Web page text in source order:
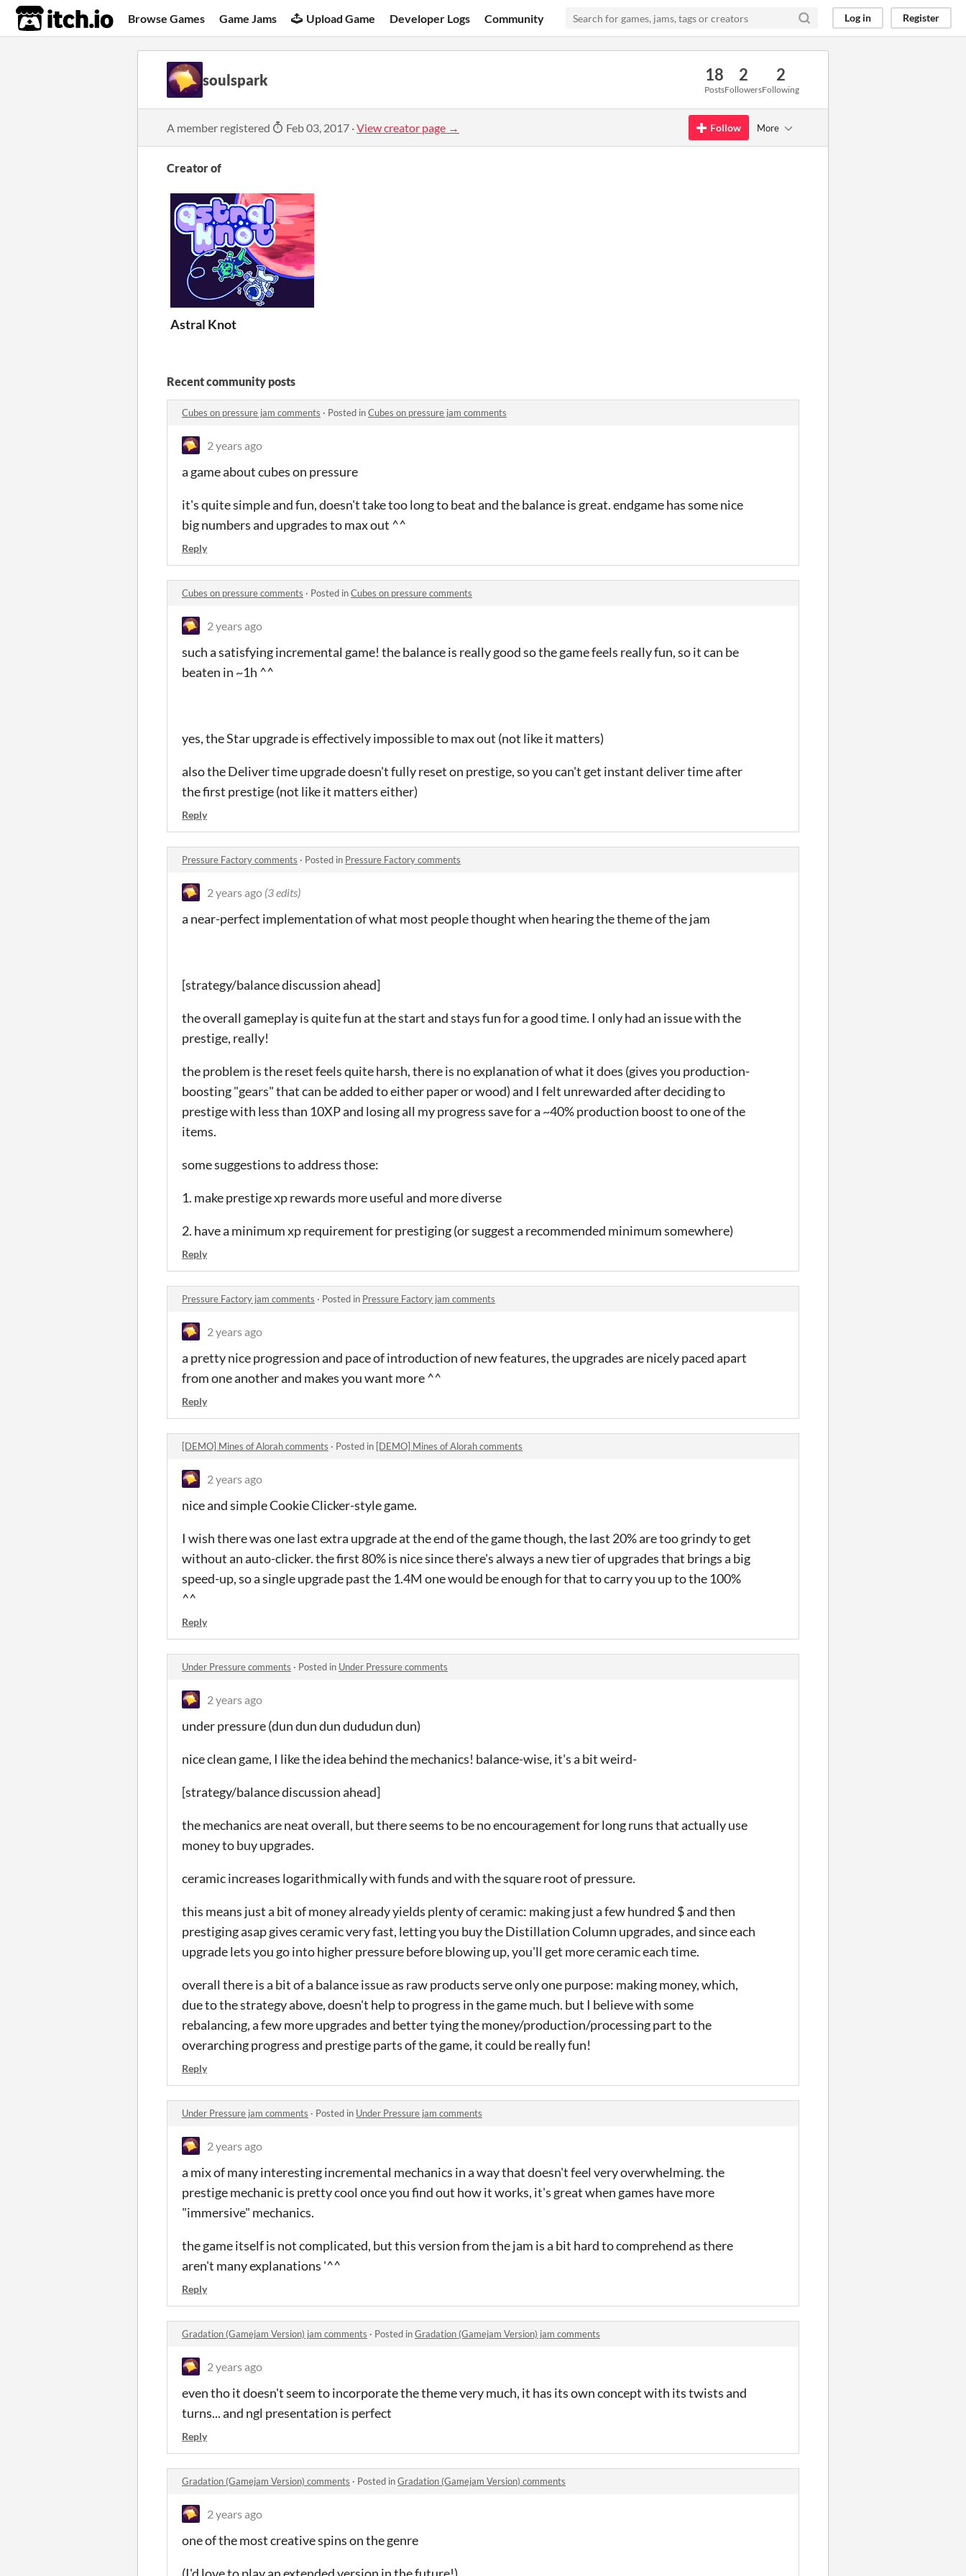
itch.io Browse Games Game Jams Upload Game Developer Logs Community Log in Register
soulspark 18
Posts
2
Followers
2
Following
A member registered Feb 03, 2017 ·View creator page → Follow More
Creator of
Astral Knot
Recent community posts
Cubes on pressure jam comments · Posted inCubes on pressure jam comments
2 years ago
a game about cubes on pressure
it's quite simple and fun, doesn't take too long to beat and the balance is great. endgame has some nice
big numbers and upgrades to max out ^^
Reply
Cubes on pressure comments · Posted inCubes on pressure comments
2 years ago
such a satisfying incremental game! the balance is really good so the game feels really fun, so it can be
beaten in ~1h ^^
yes, the Star upgrade is effectively impossible to max out (not like it matters)
also the Deliver time upgrade doesn't fully reset on prestige, so you can't get instant deliver time after
the first prestige (not like it matters either)
Reply
Pressure Factory comments · Posted in Pressure Factory comments
2 years ago (3 edits)
a near-perfect implementation of what most people thought when hearing the theme of the jam
[strategy/balance discussion ahead]
the overall gameplay is quite fun at the start and stays fun for a good time. I only had an issue with the
prestige, really!
the problem is the reset feels quite harsh, there is no explanation of what it does (gives you production-
boosting "gears" that can be added to either paper or wood) and I felt unrewarded after deciding to
prestige with less than 10XP and losing all my progress save for a ~40% production boost to one of the
items.
some suggestions to address those:
1. make prestige xp rewards more useful and more diverse
2. have a minimum xp requirement for prestiging (or suggest a recommended minimum somewhere)
Reply
Pressure Factory jam comments · Posted in Pressure Factory jam comments
2 years ago
a pretty nice progression and pace of introduction of new features, the upgrades are nicely paced apart
from one another and makes you want more ^^
Reply
[DEMO] Mines of Alorah comments · Posted in [DEMO] Mines of Alorah comments
2 years ago
nice and simple Cookie Clicker-style game.
I wish there was one last extra upgrade at the end of the game though, the last 20% are too grindy to get
without an auto-clicker. the first 80% is nice since there's always a new tier of upgrades that brings a big
speed-up, so a single upgrade past the 1.4M one would be enough for that to carry you up to the 100%
^^
Reply
Under Pressure comments · Posted in Under Pressure comments
2 years ago
under pressure (dun dun dun dududun dun)
nice clean game, I like the idea behind the mechanics! balance-wise, it's a bit weird-
[strategy/balance discussion ahead]
the mechanics are neat overall, but there seems to be no encouragement for long runs that actually use
money to buy upgrades.
ceramic increases logarithmically with funds and with the square root of pressure.
this means just a bit of money already yields plenty of ceramic: making just a few hundred $ and then
prestiging asap gives ceramic very fast, letting you buy the Distillation Column upgrades, and since each
upgrade lets you go into higher pressure before blowing up, you'll get more ceramic each time.
overall there is a bit of a balance issue as raw products serve only one purpose: making money, which,
due to the strategy above, doesn't help to progress in the game much. but I believe with some
rebalancing, a few more upgrades and better tying the money/production/processing part to the
overarching progress and prestige parts of the game, it could be really fun!
Reply
Under Pressure jam comments · Posted in Under Pressure jam comments
2 years ago
a mix of many interesting incremental mechanics in a way that doesn't feel very overwhelming. the
prestige mechanic is pretty cool once you find out how it works, it's great when games have more
"immersive" mechanics.
the game itself is not complicated, but this version from the jam is a bit hard to comprehend as there
aren't many explanations '^^
Reply
Gradation (Gamejam Version) jam comments · Posted inGradation (Gamejam Version) jam comments
2 years ago
even tho it doesn't seem to incorporate the theme very much, it has its own concept with its twists and
turns... and ngl presentation is perfect
Reply
Gradation (Gamejam Version) comments · Posted inGradation (Gamejam Version) comments
2 years ago
one of the most creative spins on the genre